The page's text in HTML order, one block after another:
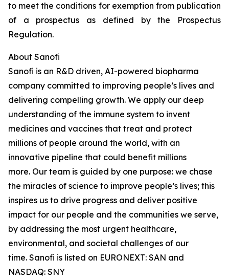
to meet the conditions for exemption from publication
of a prospectus as defined by the Prospectus
Regulation.
About Sanofi
Sanofi is an R&D driven, AI-powered biopharma
company committed to improving people’s lives and
delivering compelling growth. We apply our deep
understanding of the immune system to invent
medicines and vaccines that treat and protect
millions of people around the world, with an
innovative pipeline that could benefit millions
more. Our team is guided by one purpose: we chase
the miracles of science to improve people’s lives; this
inspires us to drive progress and deliver positive
impact for our people and the communities we serve,
by addressing the most urgent healthcare,
environmental, and societal challenges of our
time. Sanofi is listed on EURONEXT: SAN and
NASDAQ: SNY